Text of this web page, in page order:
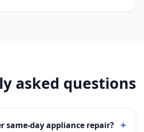
asked questions
same-day appliance repair? +